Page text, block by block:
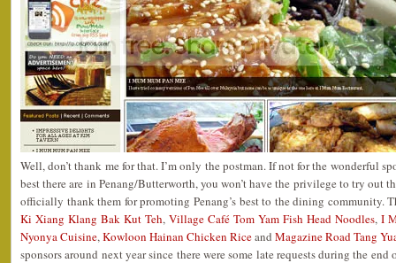
Well, don’t thank me for that. I’m only the postman. If not for the wonderful
best there are in Penang/Butterworth, you won’t have the privilege to try out
officially thank them for promoting Penang’s best to the dining community.
Ki Xiang Klang Bak Kut Teh, Village Café Tom Yam Fish Head Noodles, I
Nyonya Cuisine,Kowloon Hainan Chicken Riceand Magazine Road Tang
sponsors around next year since there were some late requests during the